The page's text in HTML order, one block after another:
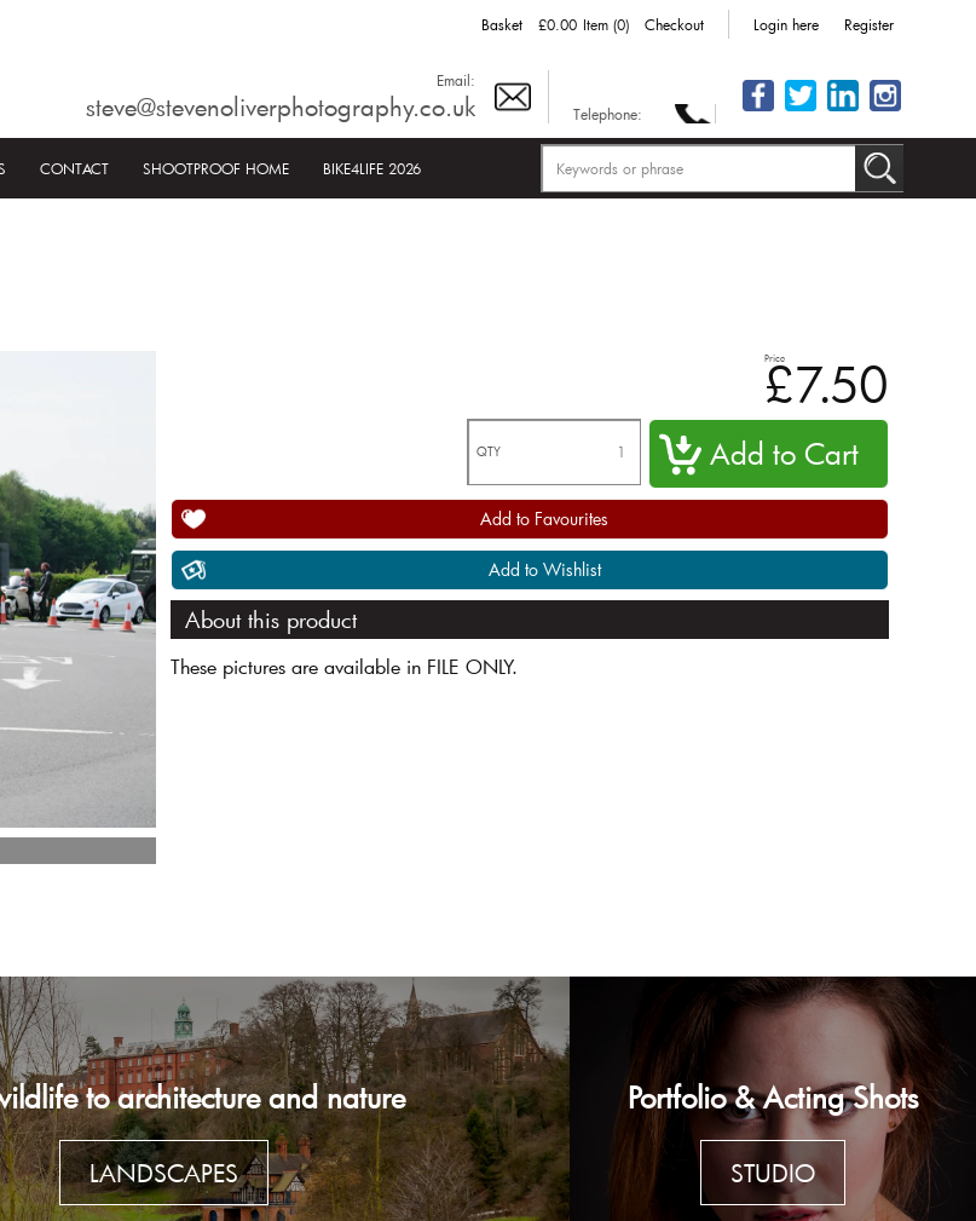
Basket £0.00 Item (0) Checkout Login here Register
Email:
steve@stevenoliverphotography.co.uk Telephone:
CONTACT SHOOTPROOF HOME BIKE4LIFE 2026
Price
£7.50
QTY
Add to Favourites
Add to Wishlist
About this product
These pictures are available in FILE ONLY.
to architecture and nature
LANDSCAPES
Portfolio & Acting Shots
STUDIO